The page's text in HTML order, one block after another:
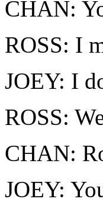
CHAN:
ROSS: I
JOEY: I
ROSS:
CHAN:
JOEY: